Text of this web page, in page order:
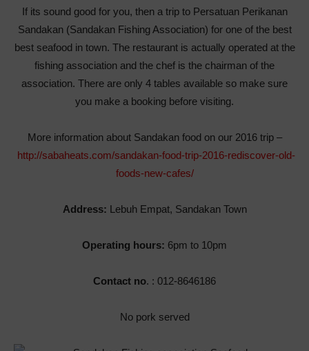
If its sound good for you, then a trip to Persatuan Perikanan
Sandakan (Sandakan Fishing Association) for one of the best
best seafood in town. The restaurant is actually operated at the
fishing association and the chef is the chairman of the
association. There are only 4 tables available so make sure
you make a booking before visiting.
More information about Sandakan food on our 2016 trip –
http://sabaheats.com/sandakan-food-trip-2016-rediscover-old-
foods-new-cafes/
Address: Lebuh Empat, Sandakan Town
Operating hours: 6pm to 10pm
Contact no. : 012-8646186
No pork served